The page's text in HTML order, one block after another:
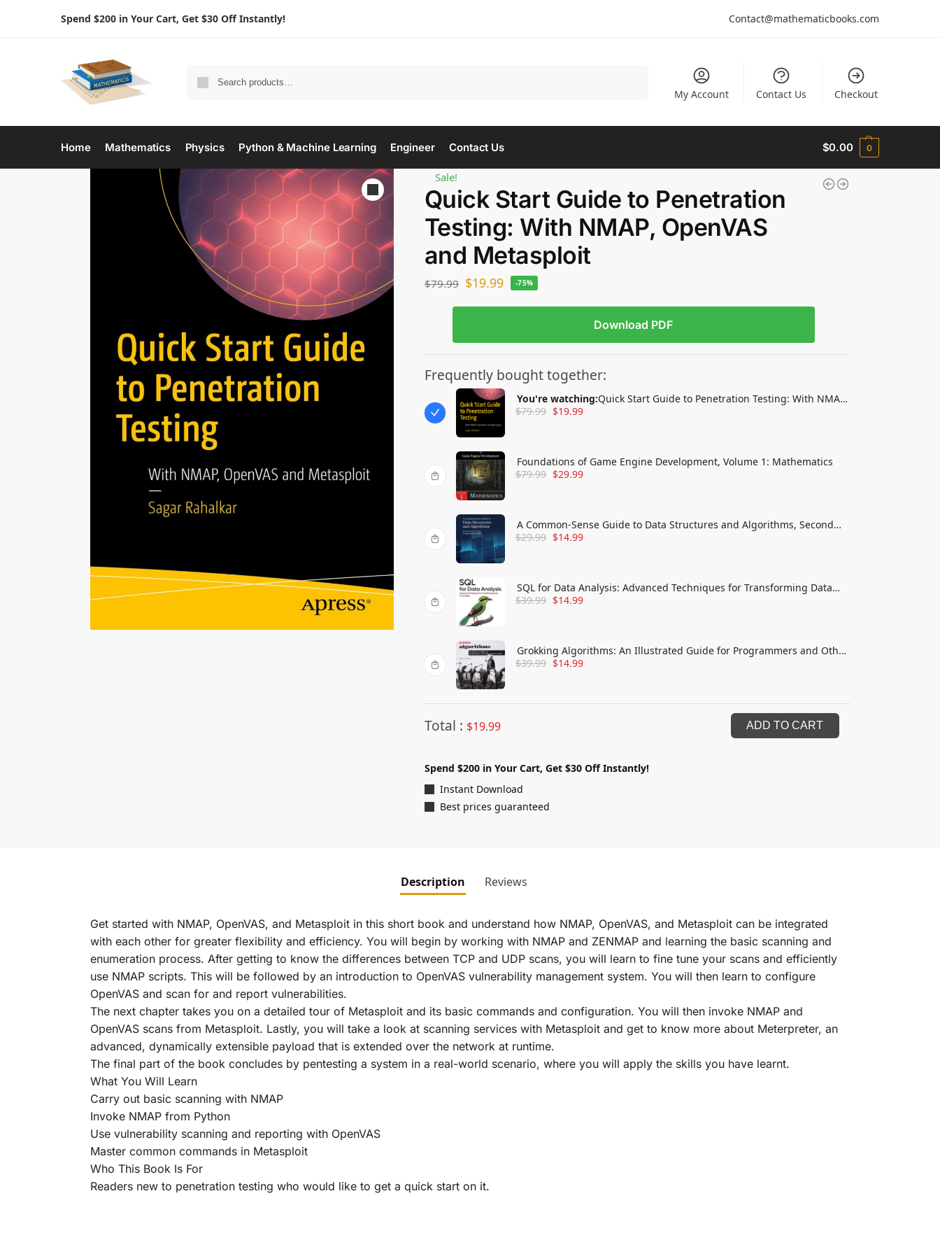
Spend $200 in Your Cart, Get $30 Off Instantly! Contact@mathematicbooks.com
My Account Contact Us Checkout
Home Mathematics Physics Python & Machine Learning Engineer Contact Us $0.00 0
Sale!
Quick Start Guide to Penetration
Testing: With NMAP, OpenVAS
and Metasploit
$79.99 $19.99 -75%
Download PDF
Frequently bought together:
You're watching:Quick Start Guide to Penetration Testing: With NMAP,
OpenVAS and Metasploit
$79.99 $19.99
Foundations of Game Engine Development, Volume 1: Mathematics
$79.99 $29.99
A Common-Sense Guide to Data Structures and Algorithms, Second
Edition: Level Up Your Core Programming Skills
$29.99 $14.99
SQL for Data Analysis: Advanced Techniques for Transforming Data
into Insights
$39.99 $14.99
Grokking Algorithms: An Illustrated Guide for Programmers and Other
Curious People
$39.99 $14.99
Total : $19.99 ADD TO CART
Spend $200 in Your Cart, Get $30 Off Instantly!
Instant Download
Best prices guaranteed
Description Reviews
Get started with NMAP, OpenVAS, and Metasploit in this short book and understand how NMAP, OpenVAS, and Metasploit can be integrated
with each other for greater flexibility and efficiency. You will begin by working with NMAP and ZENMAP and learning the basic scanning and
enumeration process. After getting to know the differences between TCP and UDP scans, you will learn to fine tune your scans and efficiently
use NMAP scripts. This will be followed by an introduction to OpenVAS vulnerability management system. You will then learn to configure
OpenVAS and scan for and report vulnerabilities.
The next chapter takes you on a detailed tour of Metasploit and its basic commands and configuration. You will then invoke NMAP and
OpenVAS scans from Metasploit. Lastly, you will take a look at scanning services with Metasploit and get to know more about Meterpreter, an
advanced, dynamically extensible payload that is extended over the network at runtime.
The final part of the book concludes by pentesting a system in a real-world scenario, where you will apply the skills you have learnt.
What You Will Learn
Carry out basic scanning with NMAP
Invoke NMAP from Python
Use vulnerability scanning and reporting with OpenVAS
Master common commands in Metasploit
Who This Book Is For
Readers new to penetration testing who would like to get a quick start on it.